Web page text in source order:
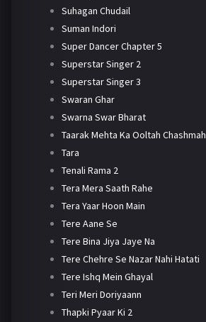
Suhagan Chudail
Suman Indori
Super Dancer Chapter 5
Superstar Singer 2
Superstar Singer 3
Swaran Ghar
Swarna Swar Bharat
Taarak Mehta Ka Ooltah Chashmah
Tara
Tenali Rama 2
Tera Mera Saath Rahe
Tera Yaar Hoon Main
Tere Aane Se
Tere Bina Jiya Jaye Na
Tere Chehre Se Nazar Nahi Hatati
Tere Ishq Mein Ghayal
Teri Meri Doriyaann
Thapki Pyaar Ki 2